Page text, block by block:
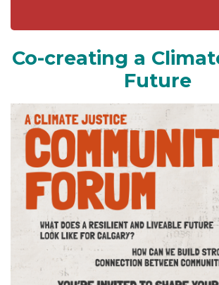
Co-creating a
Future